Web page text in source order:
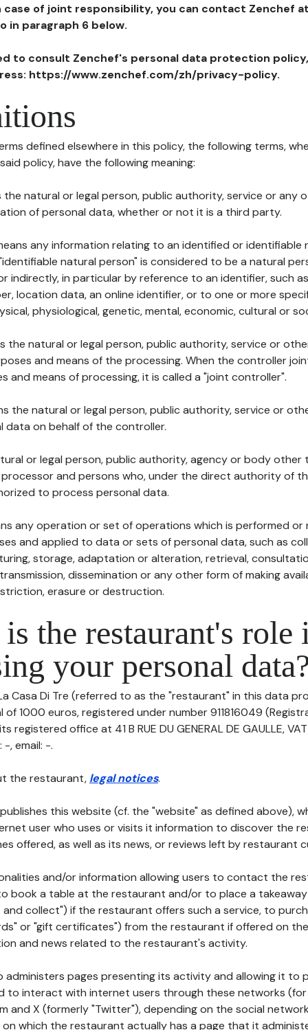
case of joint responsibility, you can contact Zenchef
in paragraph 6 below.
to consult Zenchef's personal data protection
https://www.zenchef.com/zh/privacy-policy.
defined elsewhere in this policy, the following terms,
policy, have the following meaning:
the natural or legal person, public authority, service or any
of personal data, whether or not it is a third party.
any information relating to an identified or identifiable
natural person" is considered to be a natural
indirectly, in particular by reference to an identifier, such
location data, an online identifier, or to one or more
physiological, genetic, mental, economic, cultural or
the natural or legal person, public authority, service or
and means of the processing. When the controller
and means of processing, it is called a "joint controller".
the natural or legal person, public authority, service or
data on behalf of the controller.
or legal person, public authority, agency or body other
and persons who, under the direct authority of
to process personal data.
any operation or set of operations which is performed
and applied to data or sets of personal data, such as
storage, adaptation or alteration, retrieval,
dissemination or any other form of making
erasure or destruction.
the restaurant's role
your personal
Casa Di Tre (referred to as the "restaurant" in this data
1000 euros, registered under number 911816049
registered office at 41 B RUE DU GENERAL DE GAULLE,
-, email: -.
the restaurant, legal notices.
this website (cf. the "website" as defined above),
user who uses or visits it information to discover the
offered, as well as its news, or reviews left by restaurant
and/or information allowing users to contact the
book a table at the restaurant and/or to place a
collect") if the restaurant offers such a service, to
or "gift certificates") from the restaurant if offered on
and news related to the restaurant's activity.
administers pages presenting its activity and allowing it to
to interact with internet users through these networks (for
and X (formerly "Twitter"), depending on the social
which the restaurant actually has a page that it